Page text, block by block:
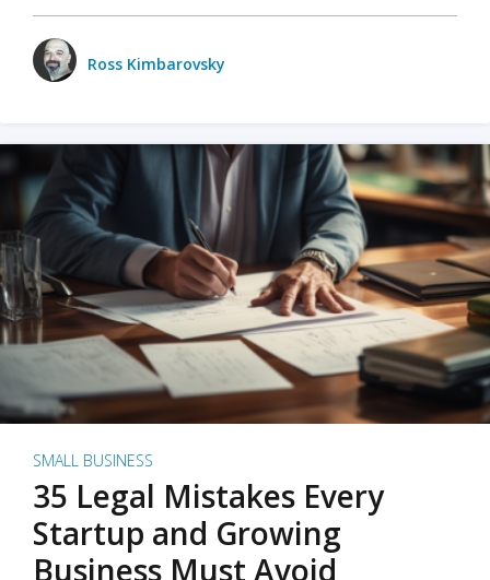
Ross Kimbarovsky
SMALL BUSINESS
35 Legal Mistakes Every
Startup and Growing
Business Must Avoid